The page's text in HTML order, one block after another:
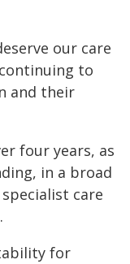
our care
to
and their
four years, as
in a broad
care
for